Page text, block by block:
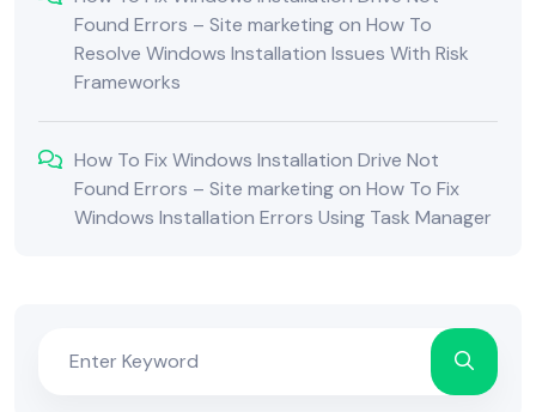
Found Errors – Site marketingon How To
Resolve Windows Installation Issues With Risk
Frameworks
How To Fix Windows Installation Drive Not
Found Errors – Site marketingon How To Fix
Windows Installation Errors Using Task Manager